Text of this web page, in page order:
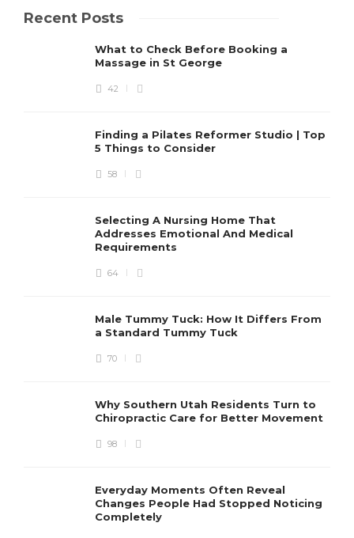
Recent Posts
What to Check Before Booking a
Massage in St George
42
Finding a Pilates Reformer Studio | Top
5 Things to Consider
58
Selecting A Nursing Home That
Addresses Emotional And Medical
Requirements
64
Male Tummy Tuck: How It Differs From
a Standard Tummy Tuck
70
Why Southern Utah Residents Turn to
Chiropractic Care for Better Movement
98
Everyday Moments Often Reveal
Changes People Had Stopped Noticing
Completely